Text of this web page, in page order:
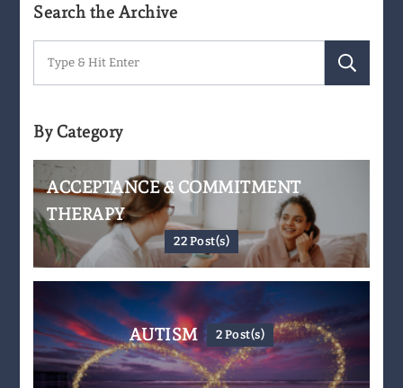
Search the Archive
Search
for:
By Category
ACCEPTANCE & COMMITMENT
THERAPY
22 Post(s)
AUTISM 2 Post(s)